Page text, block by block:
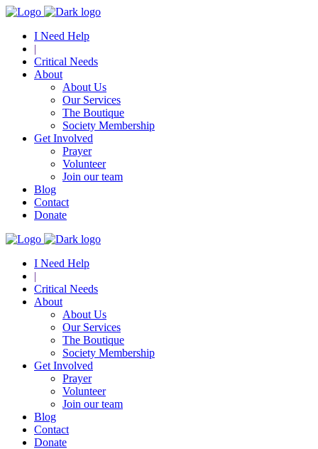
I Need Help
|
Critical Needs
About
About Us
Our Services
The Boutique
Society Membership
Get Involved
Prayer
Volunteer
Join our team
Blog
Contact
Donate
I Need Help
|
Critical Needs
About
About Us
Our Services
The Boutique
Society Membership
Get Involved
Prayer
Volunteer
Join our team
Blog
Contact
Donate